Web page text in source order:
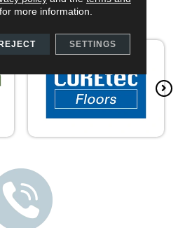
for more information.
REJECT SETTINGS